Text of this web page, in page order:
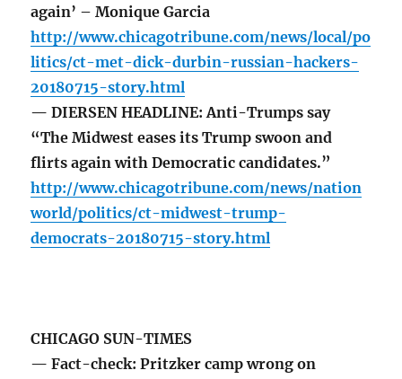
again’ – Monique Garcia
http://www.chicagotribune.com/news/local/po
litics/ct-met-dick-durbin-russian-hackers-
20180715-story.html
— DIERSEN HEADLINE: Anti-Trumps say
“The Midwest eases its Trump swoon and
flirts again with Democratic candidates.”
http://www.chicagotribune.com/news/nation
world/politics/ct-midwest-trump-
democrats-20180715-story.html
CHICAGO SUN-TIMES
— Fact-check: Pritzker camp wrong on